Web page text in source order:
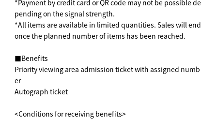
*Payment by credit card or QR code may not be possible de
pending on the signal strength.
*All items are available in limited quantities. Sales will end
once the planned number of items has been reached.
■Benefits
Priority viewing area admission ticket with assigned numb
er
Autograph ticket
<Conditions for receiving benefits>